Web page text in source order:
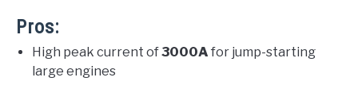
Pros:
High peak current of3000A for jump-starting
large engines